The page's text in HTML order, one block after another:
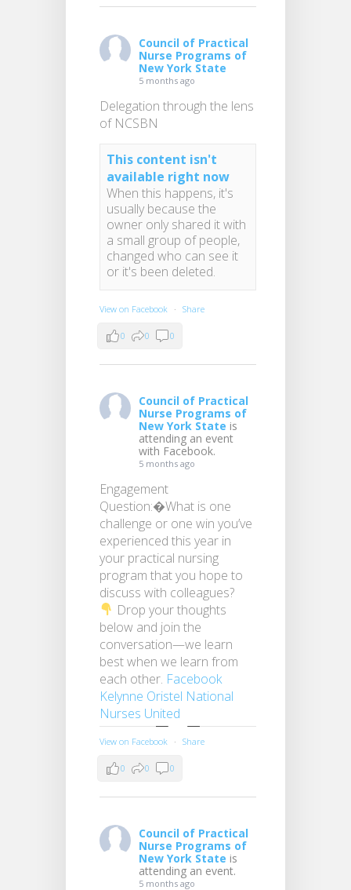
Council of Practical
Nurse Programs of
New York State
5 months ago
Delegation through the lens
of NCSBN
This content isn't
available right now
When this happens, it's
usually because the
owner only shared it with
a small group of people,
changed who can see it
or it's been deleted.
View on Facebook · Share
0 0 0
Council of Practical
Nurse Programs of
New York State is
attending an event
with Facebook.
5 months ago
Engagement
Question:�What is one
challenge or one win you’ve
experienced this year in
your practical nursing
program that you hope to
discuss with colleagues?
Drop your thoughts
below and join the
conversation—we learn
best when we learn from
each other. Facebook
Kelynne Oristel National
Nurses United
View on Facebook · Share
0 0 0
Council of Practical
Nurse Programs of
New York State is
attending an event.
5 months ago